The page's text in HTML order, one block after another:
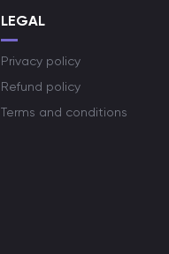
LEGAL
Privacy policy
Refund policy
Terms and conditions